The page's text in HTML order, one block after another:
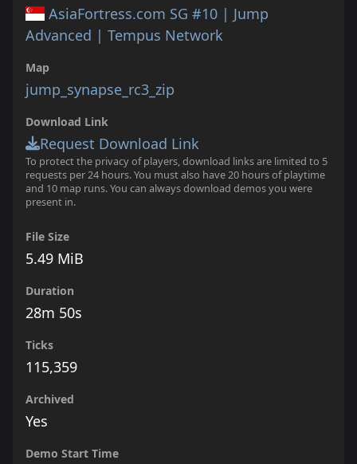
AsiaFortress.com SG #10 | Jump
Advanced | Tempus Network
Map
jump_synapse_rc3_zip
Download Link
Request Download Link
To protect the privacy of players, download links are limited to 5
requests per 24 hours. You must also have 20 hours of playtime
and 10 map runs. You can always download demos you were
present in.
File Size
5.49 MiB
Duration
28m 50s
Ticks
115,359
Archived
Yes
Demo Start Time